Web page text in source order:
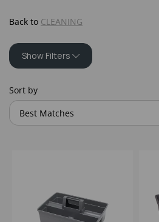
Back to CLEANING
Show Filters
Sort by